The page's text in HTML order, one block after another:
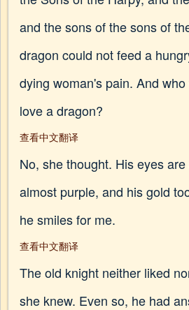
and the sons of the sons of
dragon could not feed a
dying woman's pain. And
love a dragon?
查看中文翻译
No, she thought. His eyes
almost purple, and his gold
he smiles for me.
查看中文翻译
The old knight neither liked
she knew. Even so, he had